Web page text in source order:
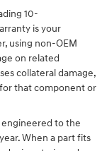
10-
is your
using non-OEM
on related
collateral damage,
that component or
engineered to the
When a part fits